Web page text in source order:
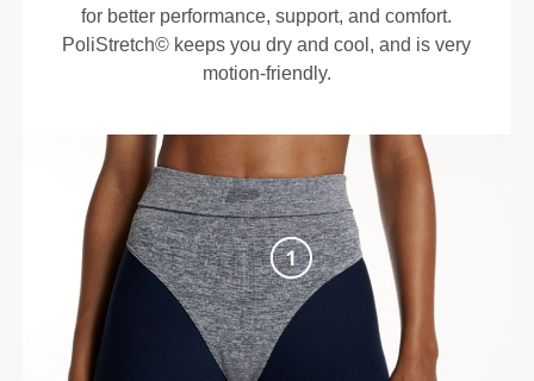
for better performance, support, and comfort.
PoliStretch© keeps you dry and cool, and is very
motion-friendly.